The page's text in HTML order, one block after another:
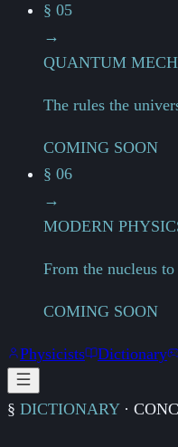
§ 05
→
QUANTUM
The rules the
COMING SOON
§ 06
→
MODERN
From the nucleus
COMING SOON
Physicists Dictionary
§ DICTIONARY·